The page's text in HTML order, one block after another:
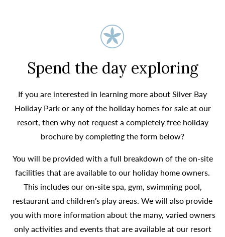
Spend the day exploring
If you are interested in learning more about Silver Bay
Holiday Park or any of the holiday homes for sale at our
resort, then why not request a completely free holiday
brochure by completing the form below?
You will be provided with a full breakdown of the on-site
facilities that are available to our holiday home owners.
This includes our on-site spa, gym, swimming pool,
restaurant and children’s play areas. We will also provide
you with more information about the many, varied owners
only activities and events that are available at our resort